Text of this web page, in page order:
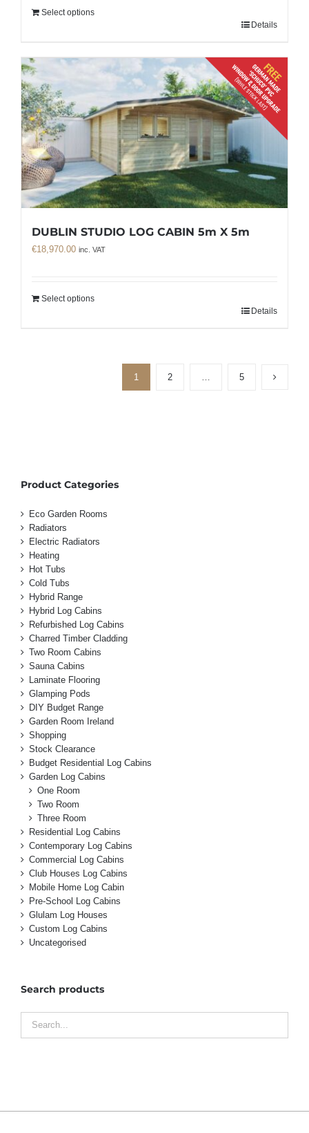
Select options
Details
DUBLIN STUDIO LOG CABIN 5m X 5m
€18,970.00 inc. VAT
Select options
Details
1 2 5
Product Categories
Eco Garden Rooms
Radiators
Electric Radiators
Heating
Hot Tubs
Cold Tubs
Hybrid Range
Hybrid Log Cabins
Refurbished Log Cabins
Charred Timber Cladding
Two Room Cabins
Sauna Cabins
Laminate Flooring
Glamping Pods
DIY Budget Range
Garden Room Ireland
Shopping
Stock Clearance
Budget Residential Log Cabins
Garden Log Cabins
One Room
Two Room
Three Room
Residential Log Cabins
Contemporary Log Cabins
Commercial Log Cabins
Club Houses Log Cabins
Mobile Home Log Cabin
Pre-School Log Cabins
Glulam Log Houses
Custom Log Cabins
Uncategorised
Search products